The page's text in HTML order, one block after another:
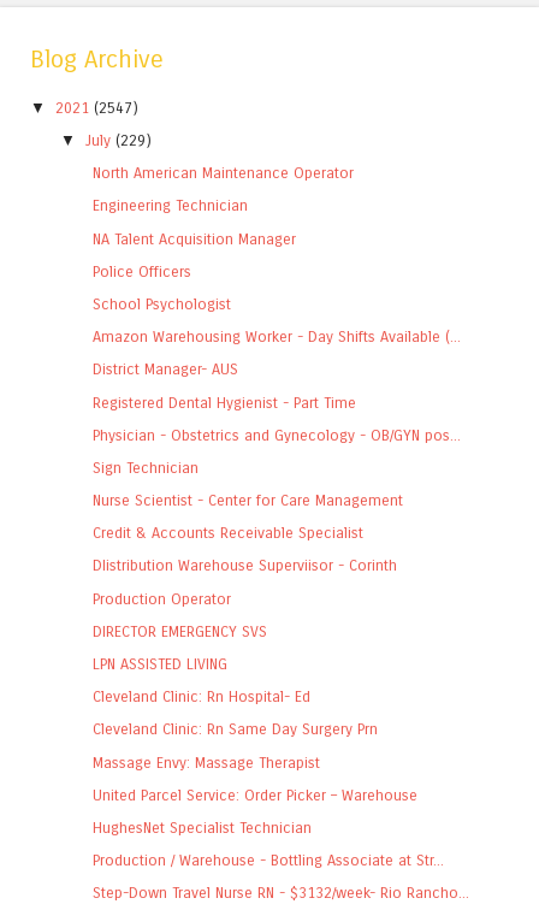
Blog Archive
▼ 2021 (2547)
▼
July (229)
North American Maintenance Operator
Engineering Technician
NA Talent Acquisition Manager
Police Officers
School Psychologist
Amazon Warehousing Worker - Day Shifts Available (...
District Manager- AUS
Registered Dental Hygienist - Part Time
Physician - Obstetrics and Gynecology - OB/GYN pos...
Sign Technician
Nurse Scientist - Center for Care Management
Credit & Accounts Receivable Specialist
DIistribution Warehouse Superviisor - Corinth
Production Operator
DIRECTOR EMERGENCY SVS
LPN ASSISTED LIVING
Cleveland Clinic: Rn Hospital- Ed
Cleveland Clinic: Rn Same Day Surgery Prn
Massage Envy: Massage Therapist
United Parcel Service: Order Picker – Warehouse
HughesNet Specialist Technician
Production / Warehouse - Bottling Associate at Str...
Step-Down Travel Nurse RN - $3132/week- Rio Rancho...